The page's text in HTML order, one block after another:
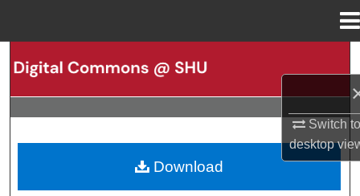
Switch
desktop
Search
Browse Collections
My Account
About
Download